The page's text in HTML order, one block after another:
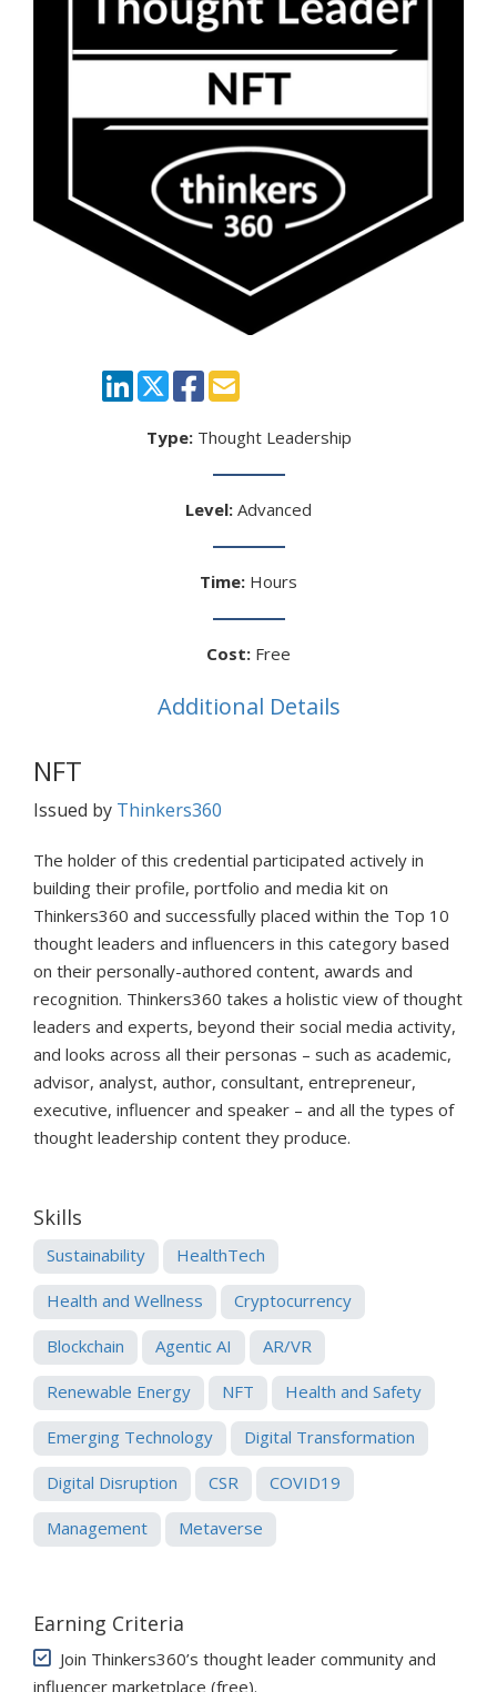
Type:Thought Leadership
Level: Advanced
Time: Hours
Cost: Free
Additional Details
NFT
Issued by Thinkers360
The holder of this credential participated actively in
building their profile, portfolio and media kit on
Thinkers360 and successfully placed within the Top 10
thought leaders and influencers in this category based
on their personally-authored content, awards and
recognition. Thinkers360 takes a holistic view of thought
leaders and experts, beyond their social media activity,
and looks across all their personas – such as academic,
advisor, analyst, author, consultant, entrepreneur,
executive, influencer and speaker – and all the types of
thought leadership content they produce.
Skills
Sustainability HealthTech
Health and Wellness Cryptocurrency
Blockchain Agentic AI AR/VR
Renewable Energy NFT Health and Safety
Emerging Technology Digital Transformation
Digital Disruption CSR COVID19
Management Metaverse
Earning Criteria
Join Thinkers360’s thought leader community and
influencer marketplace (free).